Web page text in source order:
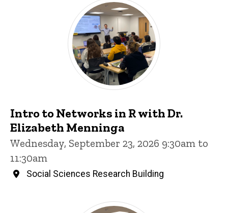
Intro to Networks in R with Dr.
Elizabeth Menninga
Wednesday, September 23, 2026 9:30am to
11:30am
Social Sciences Research Building